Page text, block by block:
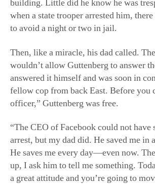
building. Little did he know he was
when a state trooper arrested him,
to avoid a night or two in jail.
Then, like a miracle, his dad called.
wouldn’t allow Guttenberg to answer
answered it himself and was soon in
fellow cop from back East. Before you
officer,” Guttenberg was free.
“The CEO of Facebook could not have
arrest, but my dad did. He saved me in
He saves me every day—even now.
up, I ask him to tell me something.
a great attitude and you’re going to